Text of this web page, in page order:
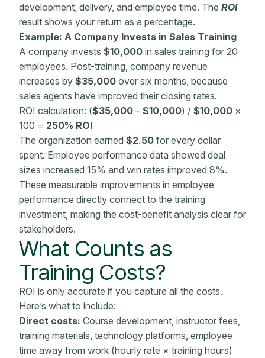
development, delivery, and employee time. The ROI
result shows your return as a percentage.
Example: A Company Invests in Sales Training
A company invests $10,000 in sales training for 20
employees. Post-training , company revenue
increases by $35,000 over six months, because
sales agents have improved their closing rates.
ROI calculation: ($35,000 – $10,000) / $10,000 ×
100 = 250% ROI
The organization earned $2.50 for every dollar
spent. Employee performance data showed deal
sizes increased 15% and win rates improved 8%.
These measurable improvements in employee
performance directly connect to the training
investment , making the cost-benefit analysis clear for
stakeholders.
What Counts as
Training Costs?
ROI is only accurate if you capture all the costs.
Here’s what to include:
Direct costs: Course development, instructor fees,
training materials , technology platforms, employee
time away from work (hourly rate × training hours)